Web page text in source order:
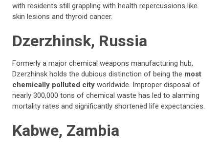
with residents still grappling with health repercussions like
skin lesions and thyroid cancer.
Dzerzhinsk, Russia
Formerly a major chemical weapons manufacturing hub,
Dzerzhinsk holds the dubious distinction of being the most
chemically polluted city worldwide. Improper disposal of
nearly 300,000 tons of chemical waste has led to alarming
mortality rates and significantly shortened life expectancies.
Kabwe, Zambia